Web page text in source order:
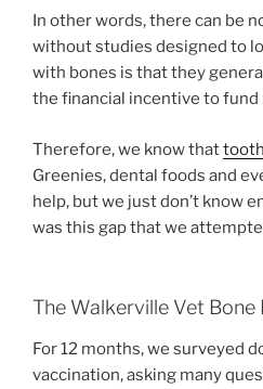
In other words, there can be
without studies designed to
with bones is that they
the financial incentive to fund
Therefore, we know that
Greenies, dental foods and
help, but we just don’t know
was this gap that we
The Walkerville Vet Bone
For 12 months, we surveyed
vaccination, asking many